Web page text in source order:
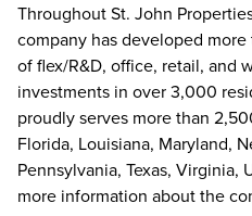
Throughout St. John
company has developed
of flex/R&D, office, retail, and
investments in over 3,000
proudly serves more than
Florida, Louisiana, Maryland,
Pennsylvania, Texas, Virginia,
more information about the